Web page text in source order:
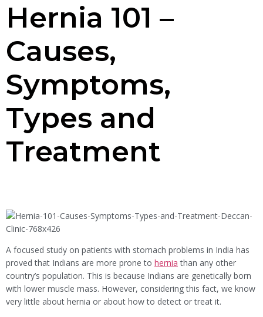
Hernia 101 –
Causes,
Symptoms,
Types and
Treatment
A focused study on patients with stomach problems in India has
proved that Indians are more prone to hernia than any other
country’s population. This is because Indians are genetically born
with lower muscle mass. However, considering this fact, we know
very little about hernia or about how to detect or treat it.